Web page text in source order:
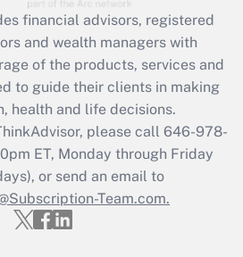
financial advisors, registered
and wealth managers with
of the products, services and
to guide their clients in making
health and life decisions.
please call 646-978-
ET, Monday through Friday
or send an email to
Team.com.